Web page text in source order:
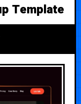
Template